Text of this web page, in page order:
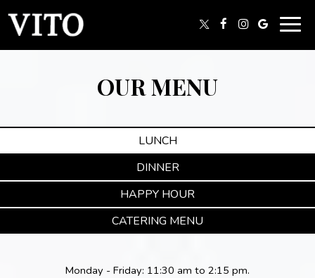
OUR MENU
LUNCH
DINNER
HAPPY HOUR
CATERING MENU
Monday - Friday: 11:30 am to 2:15 pm.